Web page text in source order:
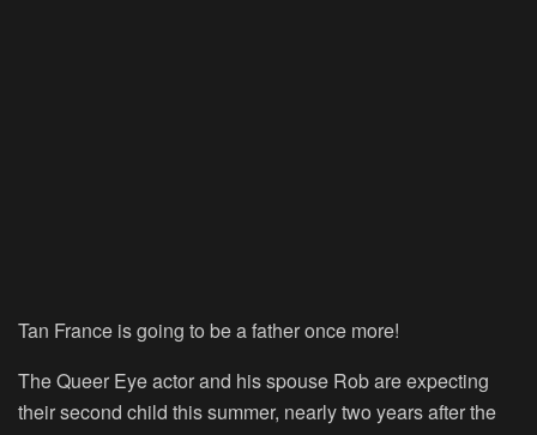
Tan France is going to be a father once more!
The Queer Eye actor and his spouse Rob are expecting
their second child this summer, nearly two years after the